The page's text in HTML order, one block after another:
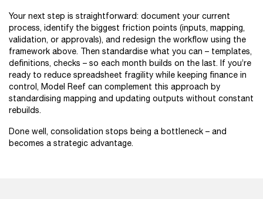
Your next step is straightforward: document your current
process, identify the biggest friction points (inputs, mapping,
validation, or approvals), and redesign the workflow using the
framework above. Then standardise what you can – templates,
definitions, checks – so each month builds on the last. If you’re
ready to reduce spreadsheet fragility while keeping finance in
control, Model Reef can complement this approach by
standardising mapping and updating outputs without constant
rebuilds.
Done well, consolidation stops being a bottleneck – and
becomes a strategic advantage.